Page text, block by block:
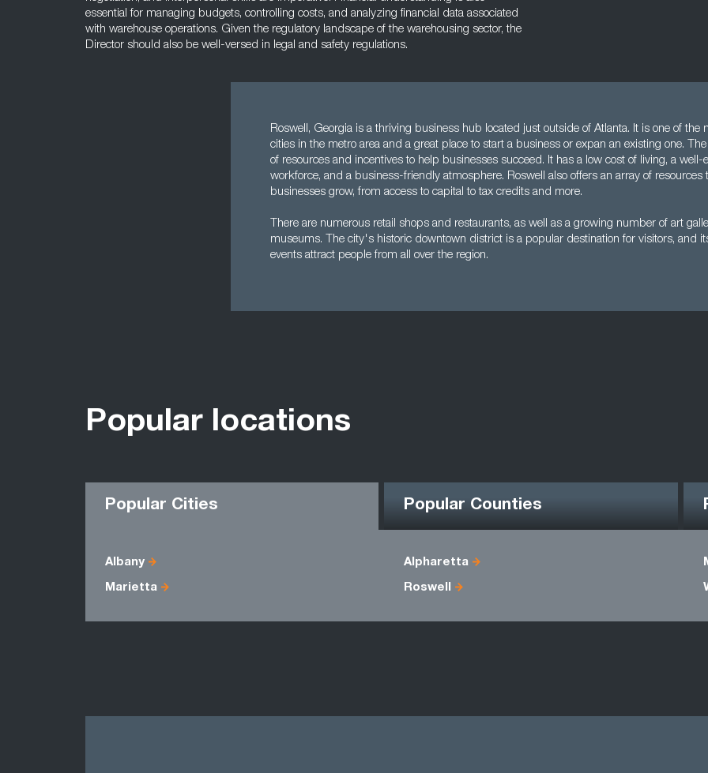
essential for managing budgets, controlling costs, and analyzing financial data associated
with warehouse operations. Given the regulatory landscape of the warehousing sector, the
Director should also be well-versed in legal and safety regulations.
Roswell, Georgia is a thriving business hub located just outside of Atlanta. It is one of the
cities in the metro area and a great place to start a business or expan an existing one.
of resources and incentives to help businesses succeed. It has a low cost of living, a well-
workforce, and a business-friendly atmosphere. Roswell also offers an array of resources
businesses grow, from access to capital to tax credits and more.
There are numerous retail shops and restaurants, as well as a growing number of art
museums. The city's historic downtown district is a popular destination for visitors, and
events attract people from all over the region.
Popular locations
Popular Cities Popular Counties
Albany Alpharetta
Marietta Roswell